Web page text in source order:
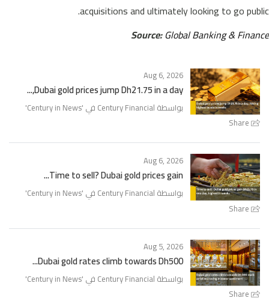
acquisitions and ultimately looking to go public.
Source:Global Banking & Finance
Share
Aug 6, 2026
Dubai gold prices jump Dh21.75 in a day,...
بواسطة Century Financial في ' Century in News
'
Share
Aug 6, 2026
Time to sell? Dubai gold prices gain...
بواسطة Century Financial في ' Century in News
'
Share
Aug 5, 2026
Dubai gold rates climb towards Dh500...
بواسطة Century Financial في ' Century in News
'